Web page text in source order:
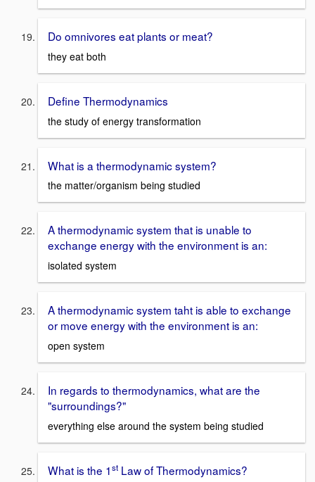
Do omnivores eat plants or meat?
they eat both
Define Thermodynamics
the study of energy transformation
What is a thermodynamic system?
the matter/organism being studied
A thermodynamic system that is unable to
exchange energy with the environment is an:
isolated system
A thermodynamic system taht is able to exchange
or move energy with the environment is an:
open system
In regards to thermodynamics, what are the
"surroundings?"
everything else around the system being studied
What is the 1st Law of Thermodynamics?